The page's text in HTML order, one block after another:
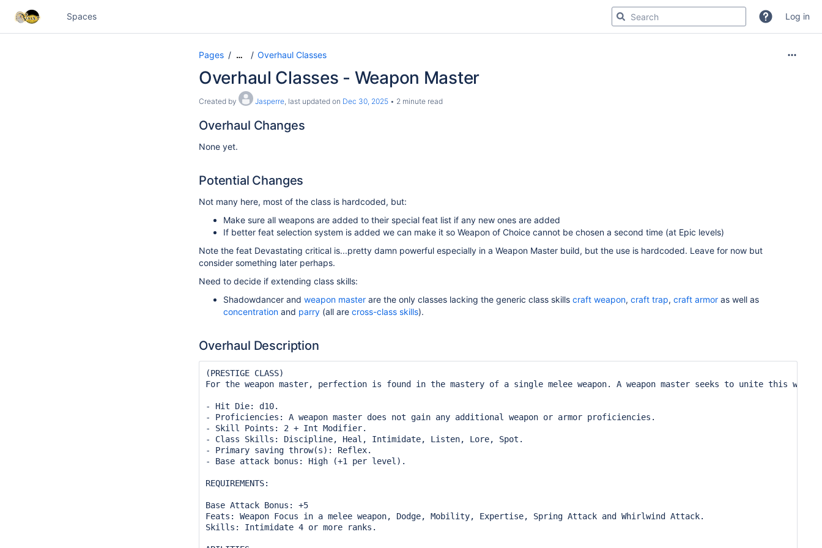
Spaces Log in
Pages … Overhaul Classes
Overhaul Classes - Weapon Master
Created by Jasperre, last updated on Dec 30, 2025 2 minute read
Overhaul Changes
None yet.
Potential Changes
Not many here, most of the class is hardcoded, but:
Make sure all weapons are added to their special feat list if any new ones are added
If better feat selection system is added we can make it so Weapon of Choice cannot be chosen a second time (at Epic levels)
Note the feat Devastating critical is...pretty damn powerful especially in a Weapon Master build, but the use is hardcoded. Leave for now but
consider something later perhaps.
Need to decide if extending class skills:
Shadowdancer and weapon master are the only classes lacking the generic class skills craft weapon, craft trap, craft armor as well as
concentration and parry (all are cross-class skills).
Overhaul Description
(PRESTIGE CLASS)
For the weapon master, perfection is found in the mastery of a single melee weapon. A weapon master seeks to unite this
- Hit Die: d10.
- Proficiencies: A weapon master does not gain any additional weapon or armor proficiencies.
- Skill Points: 2 + Int Modifier.
- Class Skills: Discipline, Heal, Intimidate, Listen, Lore, Spot.
- Primary saving throw(s): Reflex.
- Base attack bonus: High (+1 per level).
REQUIREMENTS:
Base Attack Bonus: +5
Feats: Weapon Focus in a melee weapon, Dodge, Mobility, Expertise, Spring Attack and Whirlwind Attack.
Skills: Intimidate 4 or more ranks.